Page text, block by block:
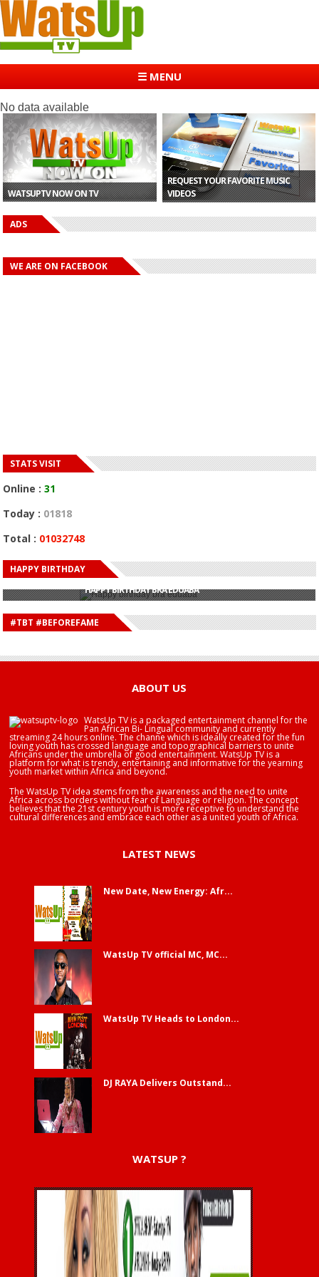
☰ MENU
No data available
WATSUPTV NOW ON TV
REQUEST YOUR FAVORITE MUSIC
VIDEOS
ADS
WE ARE ON FACEBOOK
STATS VISIT
Online :31
Today : 01818
Total : 01032748
HAPPY BIRTHDAY
HAPPY BIRTHDAY JOHN DUMELO
HAPPY BIRTHDAY BRA EDUABA
HAPPY BIRTHDAY DEE MONEEY
HAPPY BIRTHDAY STONEBWOY
HAPPY BIRTHDAY SALIFU
HAPPY BIRTHDAY JOHN DUMELO
#TBT #BEFOREFAME
ABOUT US
WatsUp TV is a packaged entertainment channel for the
Pan African Bi- Lingual community and currently
streaming 24 hours online. The channe which is ideally created for the fun
loving youth has crossed language and topographical barriers to unite
Africans under the umbrella of good entertainment. WatsUp TV is a
platform for what is trendy, entertaining and informative for the yearning
youth market within Africa and beyond.
The WatsUp TV idea stems from the awareness and the need to unite
Africa across borders without fear of Language or religion. The concept
believes that the 21st century youth is more receptive to understand the
cultural differences and embrace each other as a united youth of Africa.
LATEST NEWS
New Date, New Energy: Afr...
WatsUp TV official MC, MC...
WatsUp TV Heads to London...
DJ RAYA Delivers Outstand...
WATSUP ?